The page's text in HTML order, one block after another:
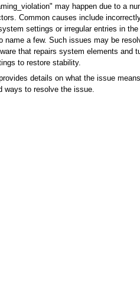
may happen due to a
Common causes include
settings or irregular entries in
name a few. Such issues may be
that repairs system elements and
to restore stability.
details on what the issue
ways to resolve the issue.
is complete, click on the
downloaded file link